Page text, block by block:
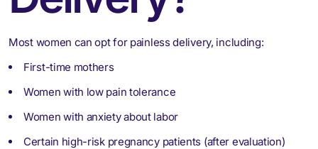
Most women can opt for painless delivery, including:
First-time mothers
Women with low pain tolerance
Women with anxiety about labor
Certain high-risk pregnancy patients (after evaluation)